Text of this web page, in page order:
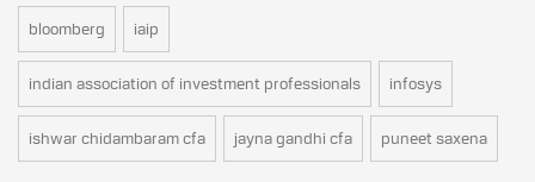
bloomberg iaip
indian association of investment professionals infosys
ishwar chidambaram cfa jayna gandhi cfa puneet saxena